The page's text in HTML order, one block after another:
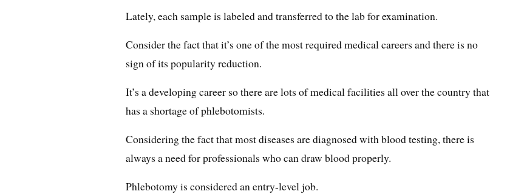
Lately, each sample is labeled and transferred to the lab for examination.
Consider the fact that it’s one of the most required medical careers and there is no
sign of its popularity reduction.
It’s a developing career so there are lots of medical facilities all over the country that
has a shortage of phlebotomists.
Considering the fact that most diseases are diagnosed with blood testing, there is
always a need for professionals who can draw blood properly.
Phlebotomy is considered an entry-level job.